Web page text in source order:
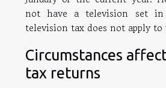
not have a television set
television tax does not apply to
Circumstances
tax returns